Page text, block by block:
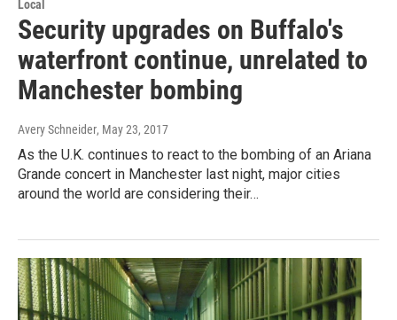
Local
Security upgrades on Buffalo's
waterfront continue, unrelated to
Manchester bombing
Avery Schneider, May 23, 2017
As the U.K. continues to react to the bombing of an Ariana
Grande concert in Manchester last night, major cities
around the world are considering their…